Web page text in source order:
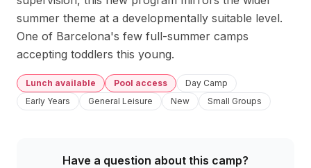
summer theme at a developmentally suitable level.
One of Barcelona's few full-summer camps
accepting toddlers this young.
Lunch available Pool access
Day Camp
Early Years
General Leisure New Small Groups
Have a question about this camp?